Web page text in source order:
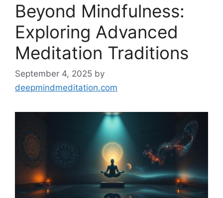
Beyond Mindfulness:
Exploring Advanced
Meditation Traditions
September 4, 2025 by
deepmindmeditation.com